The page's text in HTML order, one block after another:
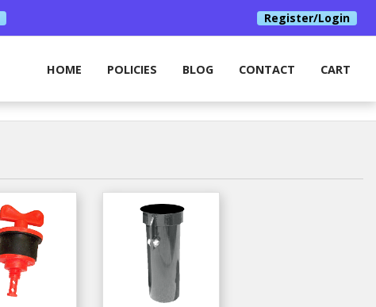
Register/Login
HOME POLICIES BLOG CONTACT CART